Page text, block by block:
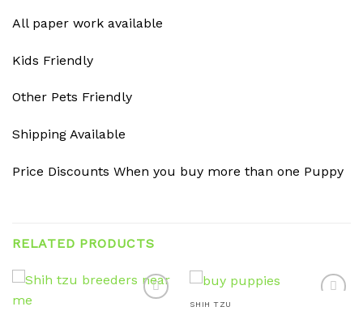
All paper work available
Kids Friendly
Other Pets Friendly
Shipping Available
Price Discounts When you buy more than one Puppy
RELATED PRODUCTS
SHIH TZU